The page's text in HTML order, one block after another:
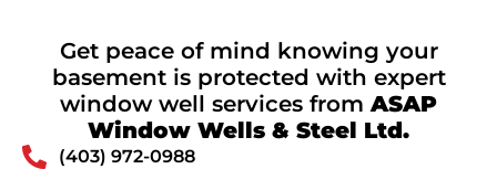
Get peace of mind knowing your
basement is protected with expert
window well services fromASAP
Window Wells & Steel Ltd.
(403) 972-0988